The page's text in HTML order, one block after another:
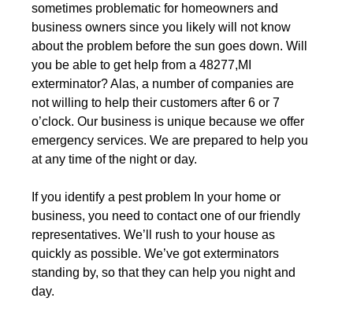
sometimes problematic for homeowners and
business owners since you likely will not know
about the problem before the sun goes down. Will
you be able to get help from a 48277,MI
exterminator? Alas, a number of companies are
not willing to help their customers after 6 or 7
o’clock. Our business is unique because we offer
emergency services. We are prepared to help you
at any time of the night or day.
If you identify a pest problem In your home or
business, you need to contact one of our friendly
representatives. We’ll rush to your house as
quickly as possible. We’ve got exterminators
standing by, so that they can help you night and
day.